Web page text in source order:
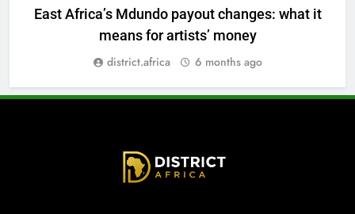
East Africa’s Mdundo payout changes: what it
means for artists’ money
district.africa 6 months ago